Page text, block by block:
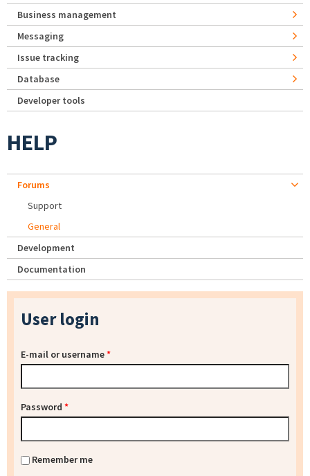
Business management
Messaging
Issue tracking
Database
Developer tools
HELP
Forums
Support
General
Development
Documentation
User login
E-mail or username*
Password *
Remember me